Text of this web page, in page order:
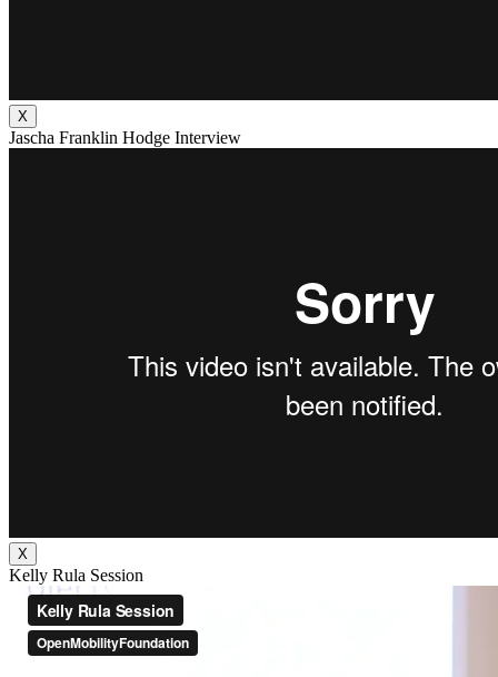
X
Jascha Franklin Hodge Interview
X
Kelly Rula Session